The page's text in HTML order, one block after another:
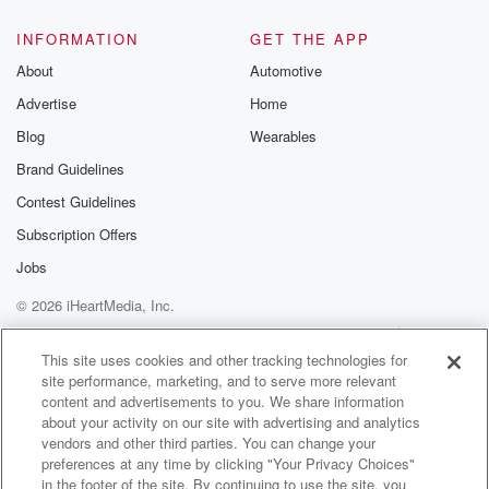
show it to you.
But because it was no alwaysMelanie, the third one.
Anyway, if you want to see thevideo, I can show it to
you.
card so
far.
So it was a true random thing,and I appreciate all your
But I wanted to talk about thefeedback.
The first thing I want tomention is I'm very proud to say
that I got 46 response for mysurvey, and I received
over 30
(01:57):
responses for the firstresponder people.
INFORMATION
About
Advertise
Blog
Brand Guidelines
Contest Guidelines
Subscription Offers
Jobs
GET THE APP
Automotive
Home
Wearables
© 2026 iHeartMedia, Inc.
Help
Privacy Policy
Your Privacy Choices
Terms of Use
AdChoices
This site uses cookies and other tracking technologies for
site performance, marketing, and to serve more relevant
content and advertisements to you. We share information
about your activity on our site with advertising and analytics
vendors and other third parties. You can change your
preferences at any time by clicking "Your Privacy Choices"
in the footer of the site. By continuing to use the site, you